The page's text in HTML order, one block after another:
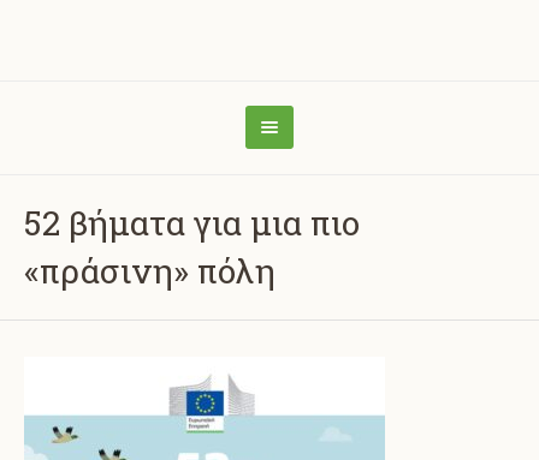
52 βήματα για μια πιο
«πράσινη» πόλη